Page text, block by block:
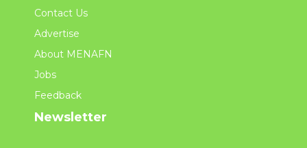
Contact Us
Advertise
About MENAFN
Jobs
Feedback
Newsletter